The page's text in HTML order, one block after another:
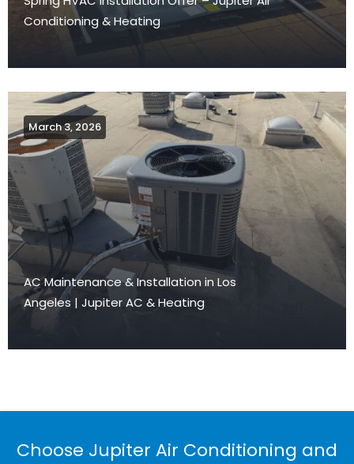
Conditioning & Heating
March 3, 2026
AC Maintenance & Installation in Los
Angeles | Jupiter AC & Heating
Choose Jupiter Air Conditioning and